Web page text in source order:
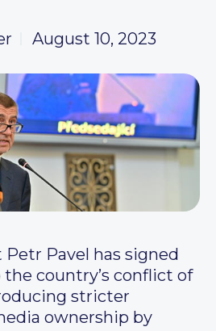
August 10, 2023
Pavel has signed
country’s conflict of
stricter
ownership by